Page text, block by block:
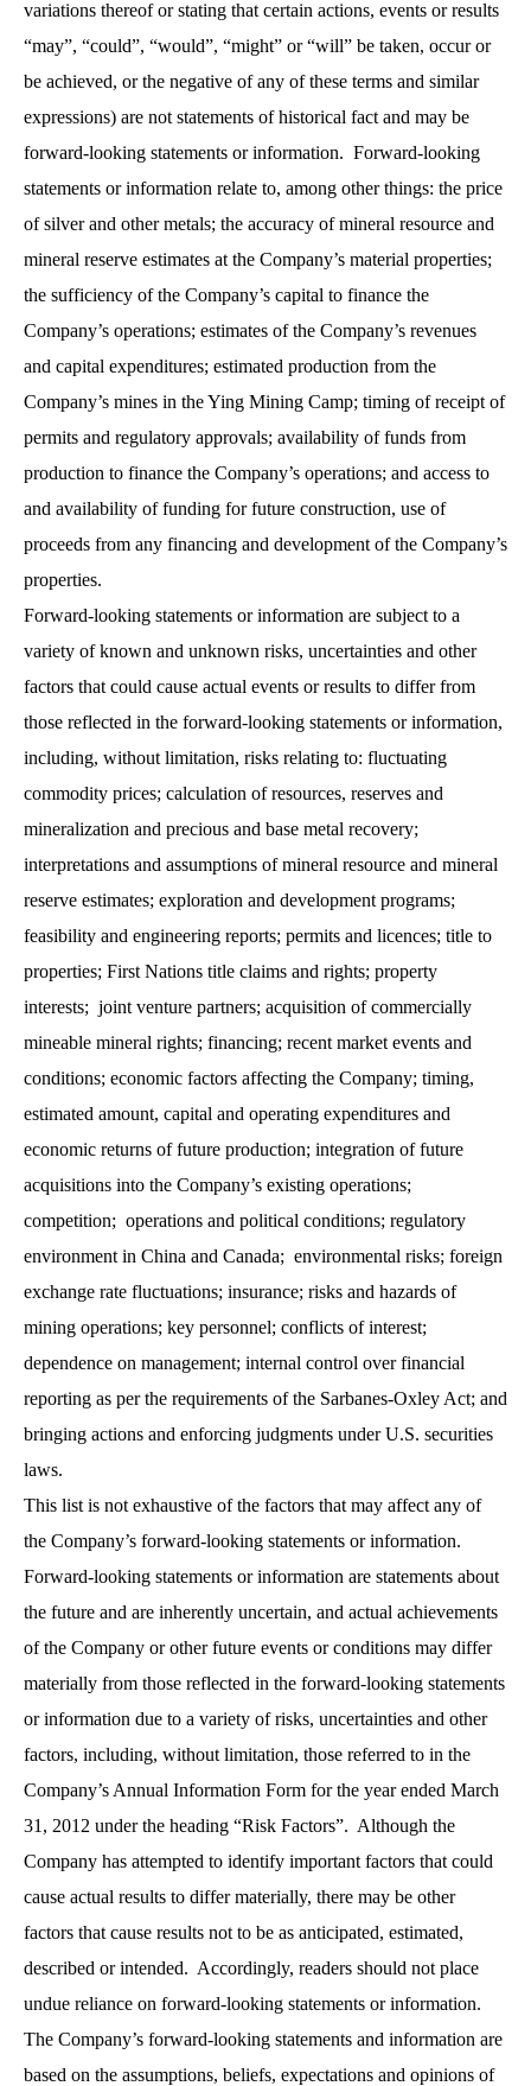
variations thereof or stating that certain actions, events or results
“may”, “could”, “would”, “might” or “will” be taken, occur or
be achieved, or the negative of any of these terms and similar
expressions) are not statements of historical fact and may be
forward-looking statements or information. Forward-looking
statements or information relate to, among other things: the price
of silver and other metals; the accuracy of mineral resource and
mineral reserve estimates at the Company’s material properties;
the sufficiency of the Company’s capital to finance the
Company’s operations; estimates of the Company’s revenues
and capital expenditures; estimated production from the
Company’s mines in the Ying Mining Camp; timing of receipt of
permits and regulatory approvals; availability of funds from
production to finance the Company’s operations; and access to
and availability of funding for future construction, use of
proceeds from any financing and development of the Company’s
properties.
Forward-looking statements or information are subject to a
variety of known and unknown risks, uncertainties and other
factors that could cause actual events or results to differ from
those reflected in the forward-looking statements or information,
including, without limitation, risks relating to: fluctuating
commodity prices; calculation of resources, reserves and
mineralization and precious and base metal recovery;
interpretations and assumptions of mineral resource and mineral
reserve estimates; exploration and development programs;
feasibility and engineering reports; permits and licences; title to
properties; First Nations title claims and rights; property
interests; joint venture partners; acquisition of commercially
mineable mineral rights; financing; recent market events and
conditions; economic factors affecting the Company; timing,
estimated amount, capital and operating expenditures and
economic returns of future production; integration of future
acquisitions into the Company’s existing operations;
competition; operations and political conditions; regulatory
environment in China and Canada; environmental risks; foreign
exchange rate fluctuations; insurance; risks and hazards of
mining operations; key personnel; conflicts of interest;
dependence on management; internal control over financial
reporting as per the requirements of the Sarbanes-Oxley Act; and
bringing actions and enforcing judgments under U.S. securities
laws.
This list is not exhaustive of the factors that may affect any of
the Company’s forward-looking statements or information.
Forward-looking statements or information are statements about
the future and are inherently uncertain, and actual achievements
of the Company or other future events or conditions may differ
materially from those reflected in the forward-looking statements
or information due to a variety of risks, uncertainties and other
factors, including, without limitation, those referred to in the
Company’s Annual Information Form for the year ended March
31, 2012 under the heading “Risk Factors”. Although the
Company has attempted to identify important factors that could
cause actual results to differ materially, there may be other
factors that cause results not to be as anticipated, estimated,
described or intended. Accordingly, readers should not place
undue reliance on forward-looking statements or information.
The Company’s forward-looking statements and information are
based on the assumptions, beliefs, expectations and opinions of